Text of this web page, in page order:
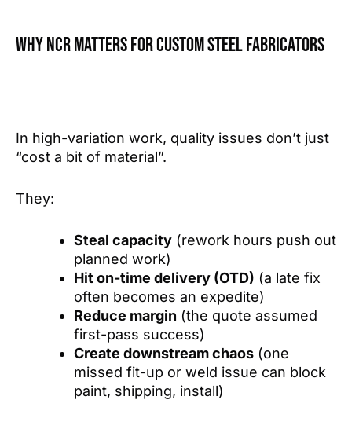
Why NCR matters for custom steel fabricators
In high-variation work, quality issues don’t just
“cost a bit of material”.
They:
Steal capacity (rework hours push out
planned work)
Hit on-time delivery (OTD) (a late fix
often becomes an expedite)
Reduce margin (the quote assumed
first-pass success)
Create downstream chaos (one
missed fit-up or weld issue can block
paint, shipping, install)